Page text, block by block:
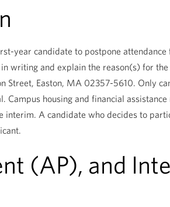
year candidate to postpone
writing and explain the reason(s) for
Street, Easton, MA 02357-5610. Only
housing and financial
interim. A candidate who decides to
(AP), and